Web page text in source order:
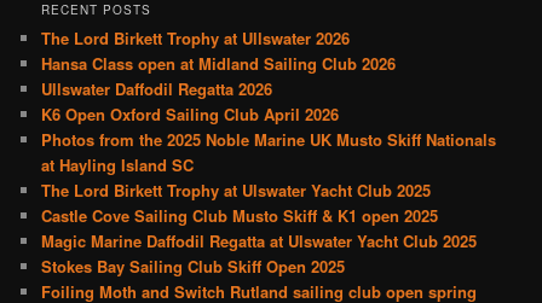
RECENT POSTS
The Lord Birkett Trophy at Ullswater 2026
Hansa Class open at Midland Sailing Club 2026
Ullswater Daffodil Regatta 2026
K6 Open Oxford Sailing Club April 2026
Photos from the 2025 Noble Marine UK Musto Skiff Nationals
at Hayling Island SC
The Lord Birkett Trophy at Ulswater Yacht Club 2025
Castle Cove Sailing Club Musto Skiff & K1 open 2025
Magic Marine Daffodil Regatta at Ulswater Yacht Club 2025
Stokes Bay Sailing Club Skiff Open 2025
Foiling Moth and Switch Rutland sailing club open spring